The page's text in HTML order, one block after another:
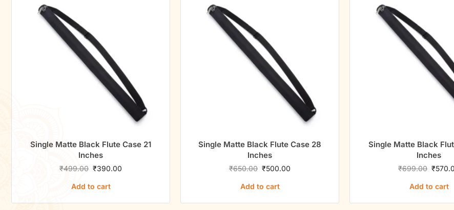
Single Matte Black Flute Case 21
Inches
₹499.00 ₹390.00
Add to cart
Single Matte Black Flute Case 28
Inches
₹650.00 ₹500.00
Add to cart
Single Matte Black
Inches
₹699.00 ₹
Add to cart